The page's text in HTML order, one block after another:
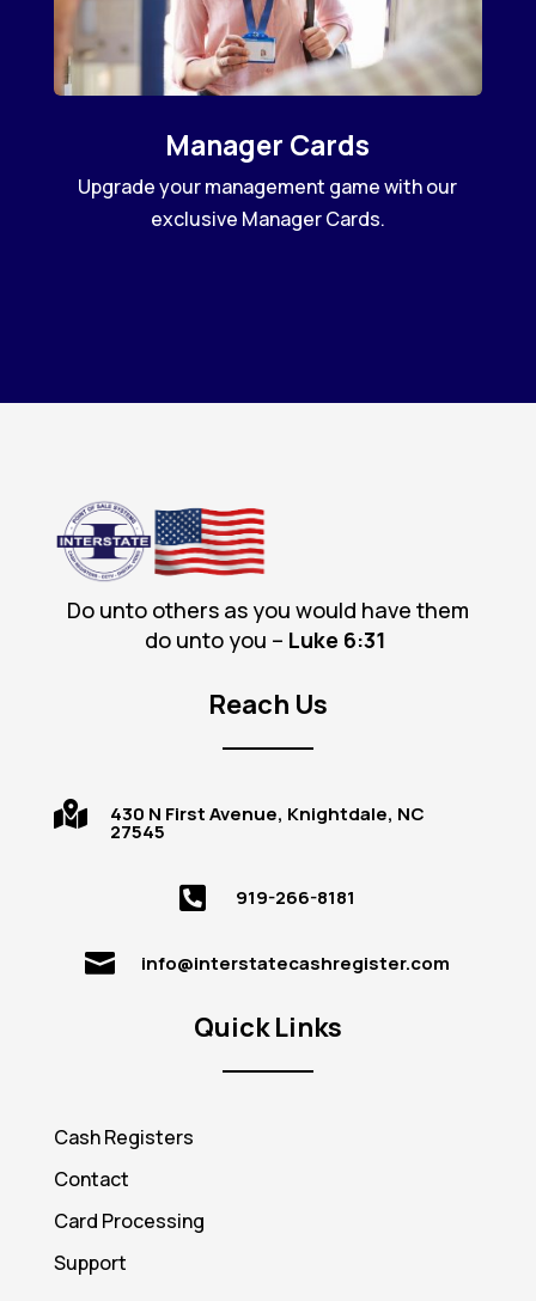
Manager Cards
Upgrade your management game with our
exclusive Manager Cards.
Do unto others as you would have them
do unto you – Luke 6:31
Reach Us
 430 N First Avenue, Knightdale, NC
27545
 919-266-8181
 info@interstatecashregister.com
Quick Links
Cash Registers
Contact
Card Processing
Support